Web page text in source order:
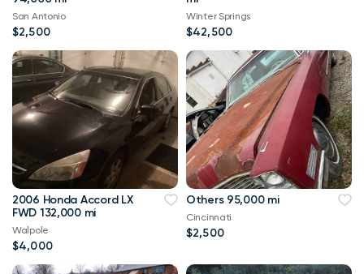
San Antonio
$2,500
Winter Springs
$42,500
2006 Honda Accord LX
FWD 132,000 mi
Walpole
$4,000
Others 95,000 mi
Cincinnati
$2,500